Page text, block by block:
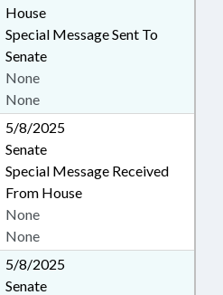
House
Special Message Sent To
Senate
None
None
5/8/2025
Senate
Special Message Received
From House
None
None
5/8/2025
Senate